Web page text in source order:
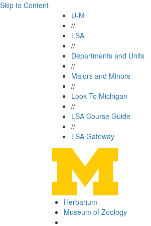
Skip to Content
U-M
//
LSA
//
Departments and Units
//
Majors and Minors
//
Look To Michigan
//
LSA Course Guide
//
LSA Gateway
Herbarium
Museum of Zoology